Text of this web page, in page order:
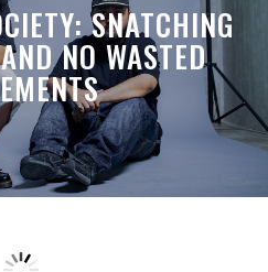
SNATCHING
NO WASTED